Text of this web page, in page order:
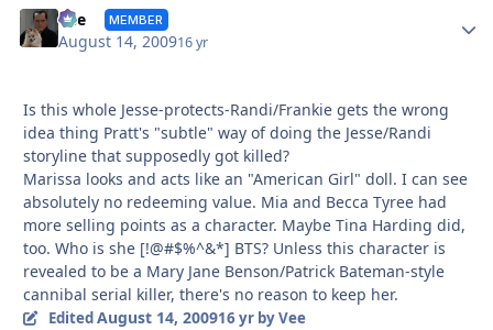
Vee MEMBER
August 14, 200916 yr
Is this whole Jesse-protects-Randi/Frankie gets the wrong
idea thing Pratt's "subtle" way of doing the Jesse/Randi
storyline that supposedly got killed?
Marissa looks and acts like an "American Girl" doll. I can see
absolutely no redeeming value. Mia and Becca Tyree had
more selling points as a character. Maybe Tina Harding did,
too. Who is she [!@#$%^&*] BTS? Unless this character is
revealed to be a Mary Jane Benson/Patrick Bateman-style
cannibal serial killer, there's no reason to keep her.
EditedAugust 14, 200916 yrby Vee